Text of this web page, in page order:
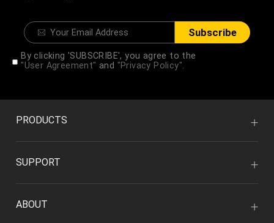
Subscribe
By clicking 'SUBSCRIBE', you agree to the
"User Agreement" and "Privacy Policy".
PRODUCTS
SUPPORT
ABOUT